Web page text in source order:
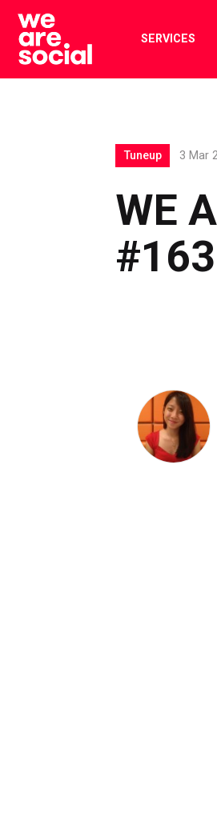
Skip
content
SERVICES
WE
#163
Tuneup 3 Mar